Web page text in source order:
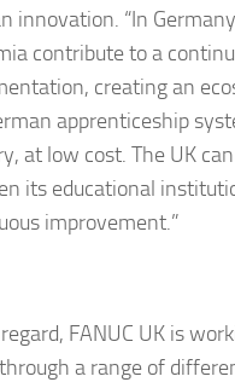
innovation. “In
contribute to a
creating an
apprenticeship
at low cost. The UK
its educational
improvement.”
FANUC UK is
a range of